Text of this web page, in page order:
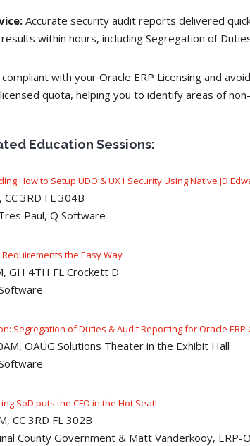
Accurate security audit reports delivered
within hours, including Segregation of
with your Oracle ERP Licensing and
quota, helping you to identify areas of
Education Sessions:
How to Setup UDO & UX1 Security Using Native JD
3RD FL 304B
Paul, Q Software
the Easy Way
GH 4TH FL Crockett D
Segregation of Duties & Audit Reporting for Oracle ERP
OAUG Solutions Theater in the Exhibit Hall
SoD puts the CFO in the Hot Seat!
CC 3RD FL 302B
County Government & Matt Vanderkooy, ERP-